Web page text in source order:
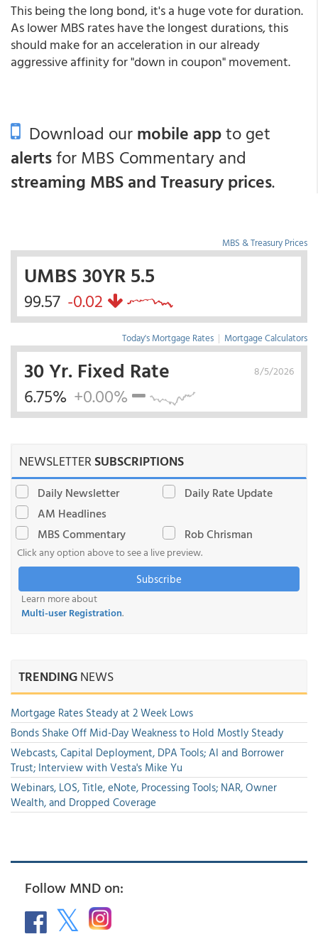
This being the long bond, it's a huge vote for duration.
As lower MBS rates have the longest durations, this
should make for an acceleration in our already
aggressive affinity for "down in coupon" movement.
Download ourmobile appto get
alertsfor MBS Commentary and
streaming MBS and Treasury prices.
MBS & Treasury Prices
UMBS 30YR 5.5
99.57 -0.02
Today's Mortgage Rates | Mortgage Calculators
8/5/2026
30 Yr. Fixed Rate
6.75% +0.00%
NEWSLETTERSUBSCRIPTIONS
Daily Newsletter
Daily Rate Update
AM Headlines
MBS Commentary
Rob Chrisman
Click any option above to see a live preview.
Subscribe
Learn more about
Multi-user Registration.
TRENDINGNEWS
Mortgage Rates Steady at 2 Week Lows
Bonds Shake Off Mid-Day Weakness to Hold Mostly Steady
Webcasts, Capital Deployment, DPA Tools; AI and Borrower
Trust; Interview with Vesta's Mike Yu
Webinars, LOS, Title, eNote, Processing Tools; NAR, Owner
Wealth, and Dropped Coverage
Follow MND on: